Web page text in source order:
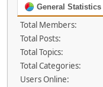
General Statistics
Total Members:
Total Posts:
Total Topics:
Total Categories:
Users Online: